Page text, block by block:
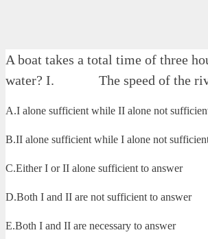
A boat takes a total time of three
water? I. The speed of the
A.I alone sufficient while II alone not
B.II alone sufficient while I alone not
C.Either I or II alone sufficient to answer
D.Both I and II are not sufficient to answer
E.Both I and II are necessary to answer